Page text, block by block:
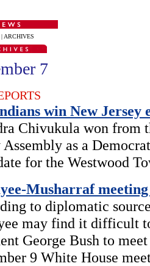
| ARCHIVES
7
win New Jersey
Chivukula won from
Assembly as a
for the Westwood
Musharraf
to diplomatic
may find it difficult
George Bush to
9 White House